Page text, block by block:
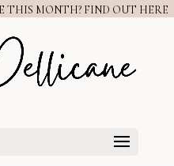
THIS MONTH? FIND OUT HERE